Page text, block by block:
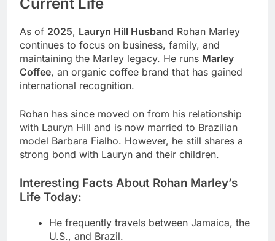
Current Life
As of 2025, Lauryn Hill Husband Rohan Marley
continues to focus on business, family, and
maintaining the Marley legacy. He runs Marley
Coffee, an organic coffee brand that has gained
international recognition.
Rohan has since moved on from his relationship
with Lauryn Hill and is now married to Brazilian
model Barbara Fialho. However, he still shares a
strong bond with Lauryn and their children.
Interesting Facts About Rohan Marley’s
Life Today:
He frequently travels between Jamaica, the
U.S., and Brazil.